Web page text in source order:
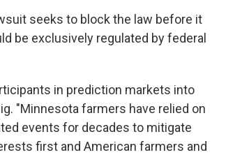
seeks to block the law before it
be exclusively regulated by federal
in prediction markets into
"Minnesota farmers have relied on
events for decades to mitigate
first and American farmers and